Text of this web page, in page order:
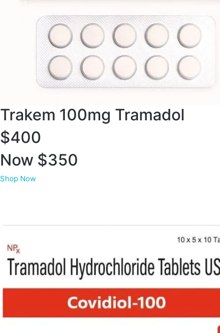
Trakem 100mg Tramadol
$400
Now $350
Shop Now